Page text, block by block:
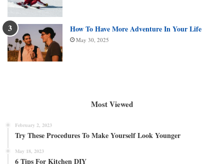
How To Have More Adventure In Your Life
May 30, 2025
Most Viewed
February 2, 2023
Try These Procedures To Make Yourself Look Younger
May 18, 2023
6 Tips For Kitchen DIY